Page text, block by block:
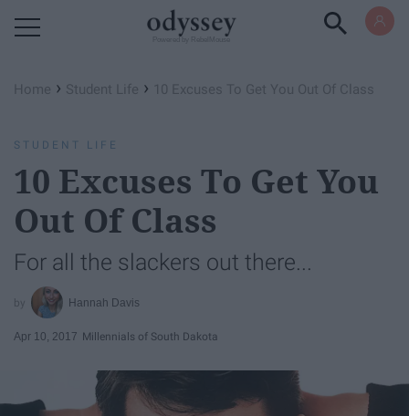
Home › Student Life › 10 Excuses To Get You Out Of Class
STUDENT LIFE
10 Excuses To Get You
Out Of Class
For all the slackers out there...
Hannah Davis
Apr 10, 2017 Millennials of South Dakota